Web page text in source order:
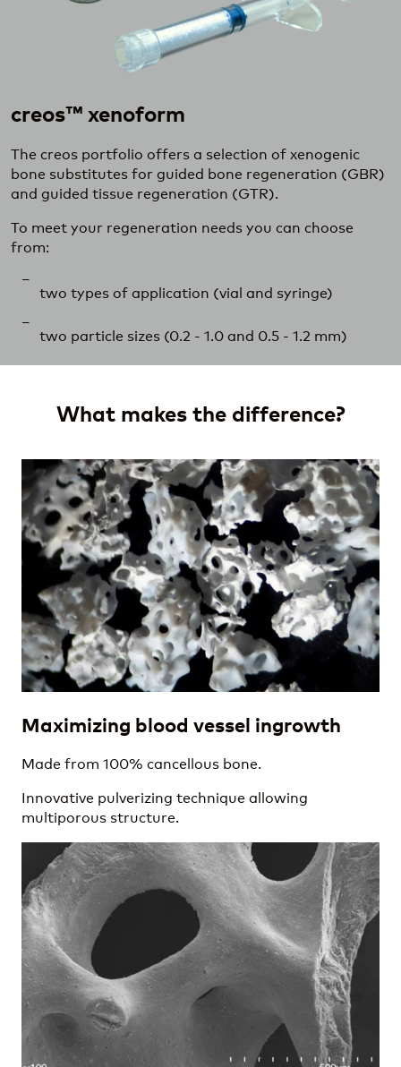
creos™ xenoform
The creos portfolio offers a selection of xenogenic
bone substitutes for guided bone regeneration (GBR)
and guided tissue regeneration (GTR).
To meet your regeneration needs you can choose
from:
two types of application (vial and syringe)
two particle sizes (0.2 - 1.0 and 0.5 - 1.2 mm)
What makes the difference?
Maximizing blood vessel ingrowth
Made from 100% cancellous bone.
Innovative pulverizing technique allowing
multiporous structure.